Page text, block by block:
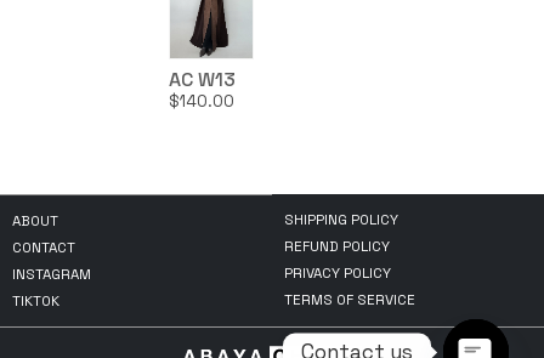
AC W13
$140.00
ABOUT
CONTACT
INSTAGRAM
TIKTOK
SHIPPING POLICY
REFUND POLICY
PRIVACY POLICY
TERMS OF SERVICE
Contact us